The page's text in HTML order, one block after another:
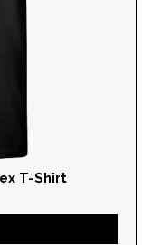
T-Shirt